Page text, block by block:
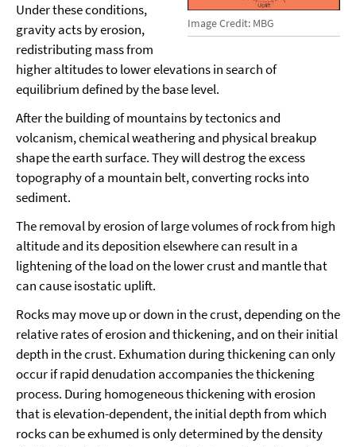
Image Credit: MBG
Under these conditions,
gravity acts by erosion,
redistributing mass from
higher altitudes to lower elevations in search of
equilibrium defined by the base level.
After the building of mountains by tectonics and
volcanism, chemical weathering and physical breakup
shape the earth surface. They will destrog the excess
topography of a mountain belt, converting rocks into
sediment.
The removal by erosion of large volumes of rock from high
altitude and its deposition elsewhere can result in a
lightening of the load on the lower crust and mantle that
can cause isostatic uplift.
Rocks may move up or down in the crust, depending on the
relative rates of erosion and thickening, and on their initial
depth in the crust. Exhumation during thickening can only
occur if rapid denudation accompanies the thickening
process. During homogeneous thickening with erosion
that is elevation-dependent, the initial depth from which
rocks can be exhumed is only determined by the density